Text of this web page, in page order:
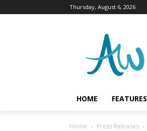
Thursday, August 6, 2026
HOME FEATURES
Home Press Releases